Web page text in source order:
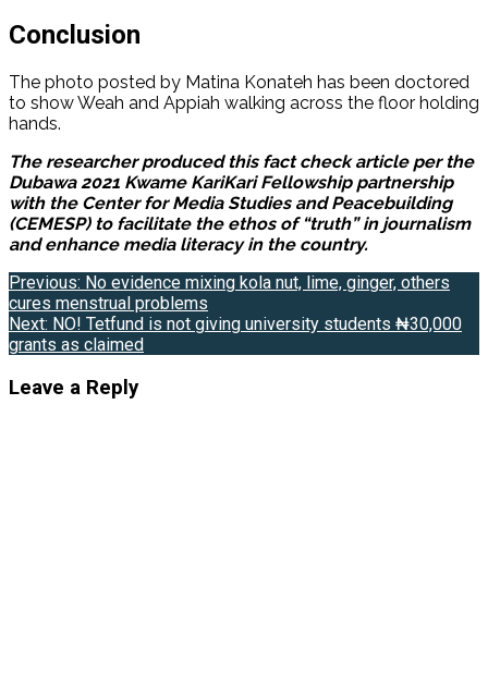
Conclusion
The photo posted by Matina Konateh has been doctored
to show Weah and Appiah walking across the floor holding
hands.
The researcher produced this fact check article per the
Dubawa 2021 Kwame KariKari Fellowship partnership
with the Center for Media Studies and Peacebuilding
(CEMESP) to facilitate the ethos of “truth” in journalism
and enhance media literacy in the country.
Post
navigation
Previous: No evidence mixing kola nut, lime, ginger, others
cures menstrual problems
Next: NO! Tetfund is not giving university students ₦30,000
grants as claimed
Leave a Reply